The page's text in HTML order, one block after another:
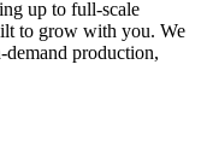
up to full-scale
to grow with you. We
production,